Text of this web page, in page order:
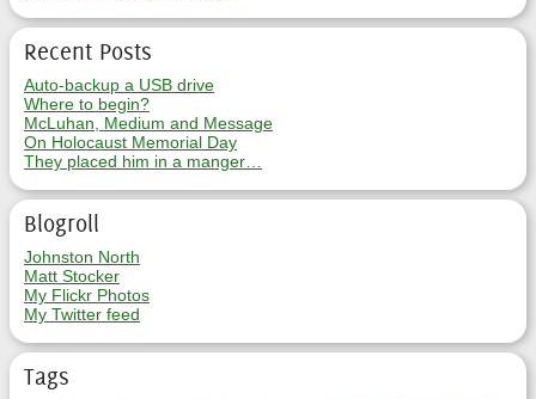
Recent Posts
Auto-backup a USB drive
Where to begin?
McLuhan, Medium and Message
On Holocaust Memorial Day
They placed him in a manger…
Blogroll
Johnston North
Matt Stocker
My Flickr Photos
My Twitter feed
Tags